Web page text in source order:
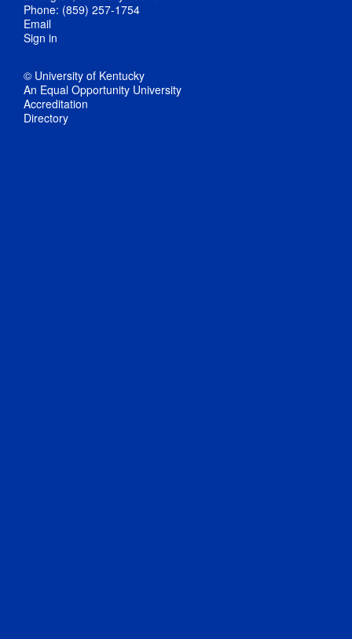
Phone: (859) 257-1754
Email
Sign in
© University of Kentucky
An Equal Opportunity University
Accreditation
Directory